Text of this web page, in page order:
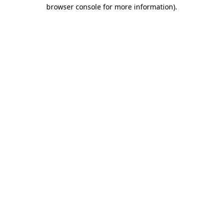
browser console for more information).